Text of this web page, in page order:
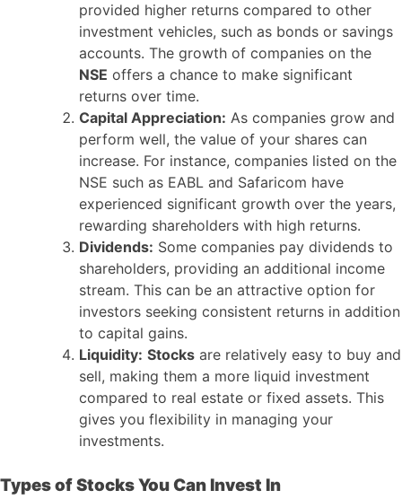
provided higher returns compared to other
investment vehicles, such as bonds or savings
accounts. The growth of companies on the
NSE offers a chance to make significant
returns over time.
Capital Appreciation: As companies grow and
perform well, the value of your shares can
increase. For instance, companies listed on the
NSE such as EABL and Safaricom have
experienced significant growth over the years,
rewarding shareholders with high returns.
Dividends: Some companies pay dividends to
shareholders, providing an additional income
stream. This can be an attractive option for
investors seeking consistent returns in addition
to capital gains.
Liquidity: Stocks are relatively easy to buy and
sell, making them a more liquid investment
compared to real estate or fixed assets. This
gives you flexibility in managing your
investments.
Types of Stocks You Can Invest In